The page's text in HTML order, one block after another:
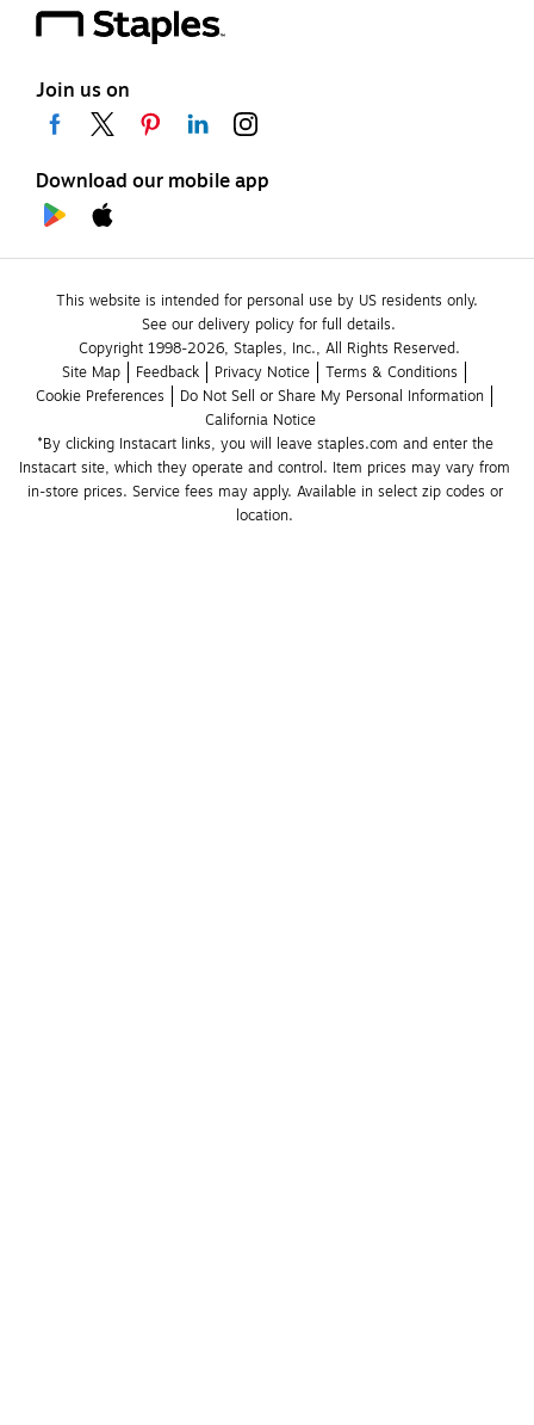
Join us on
Download our mobile app
This website is intended for personal use by US residents only.
See our delivery policy for full details.
Copyright 1998-2026, Staples, Inc., All Rights Reserved.
Site Map
Feedback Privacy Notice
Terms & Conditions
Cookie Preferences
Do Not Sell or Share My Personal Information
California Notice
*By clicking Instacart links, you will leave staples.com and enter the
Instacart site, which they operate and control. Item prices may vary from
in-store prices. Service fees may apply. Available in select zip codes or
location.